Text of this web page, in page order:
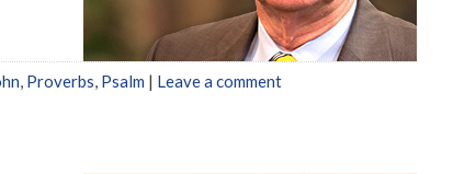
Proverbs Psalm | Leave a comment